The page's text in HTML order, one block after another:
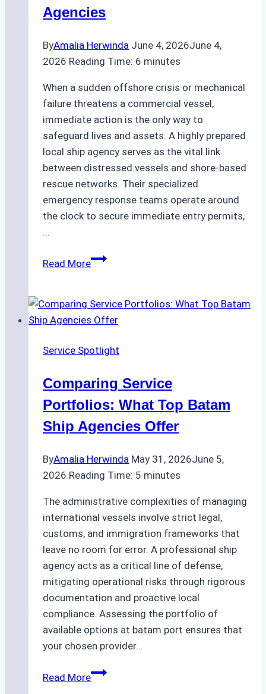
Indonesia
Agencies
ByAmalia Herwinda June 4, 2026June 4,
2026 Reading Time: 6 minutes
When a sudden offshore crisis or mechanical
failure threatens a commercial vessel,
immediate action is the only way to
safeguard lives and assets. A highly prepared
local ship agency serves as the vital link
between distressed vessels and shore-based
rescue networks. Their specialized
emergency response teams operate around
the clock to secure immediate entry permits,
…
Read MoreEmergency
of
Batam
Agencies
Service Spotlight
Comparing Service
Portfolios: What Top Batam
Ship Agencies Offer
ByAmalia Herwinda May 31, 2026June 5,
2026 Reading Time: 5 minutes
The administrative complexities of managing
international vessels involve strict legal,
customs, and immigration frameworks that
leave no room for error. A professional ship
agency acts as a critical line of defense,
mitigating operational risks through rigorous
documentation and proactive local
compliance. Assessing the portfolio of
available options at batam port ensures that
your chosen provider…
Read MoreComparing